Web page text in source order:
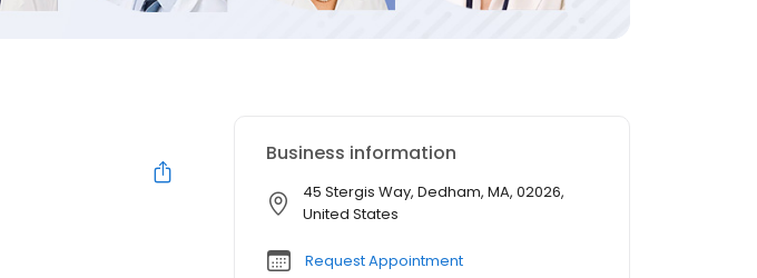
Business information
45 Stergis Way, Dedham, MA, 02026,
United States
Request Appointment